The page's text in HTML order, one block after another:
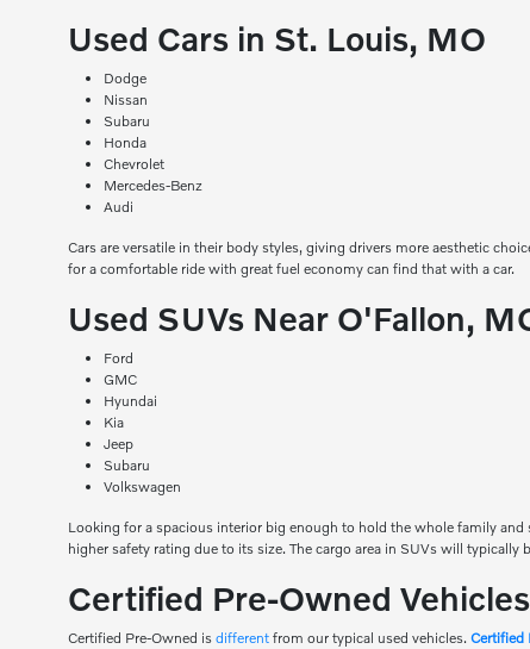
Used Cars in St. Louis, MO
Dodge
Nissan
Subaru
Honda
Chevrolet
Mercedes-Benz
Audi
Cars are versatile in their body styles, giving drivers more aesthetic
for a comfortable ride with great fuel economy can find that with a car.
Used SUVs Near O'Fallon,
Ford
GMC
Hyundai
Kia
Jeep
Subaru
Volkswagen
Looking for a spacious interior big enough to hold the whole family
higher safety rating due to its size. The cargo area in SUVs will
Certified Pre-Owned
Certified Pre-Owned isdifferent from our typical used vehicles.Certified